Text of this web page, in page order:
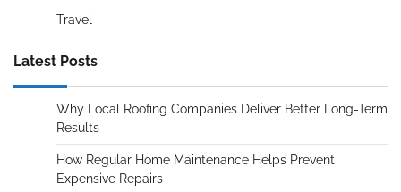
Travel
Latest Posts
Why Local Roofing Companies Deliver Better Long-Term
Results
How Regular Home Maintenance Helps Prevent
Expensive Repairs